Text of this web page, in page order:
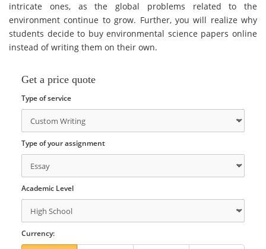
intricate ones, as the global problems related to the
environment continue to grow. Further, you will realize why
students decide to buy environmental science papers online
instead of writing them on their own.
Get a price quote
Type of service
Type of your assignment
Academic Level
Currency: